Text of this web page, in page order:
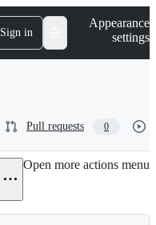
Sign in
Appearance
settings
Pull requests 0
Open more actions menu